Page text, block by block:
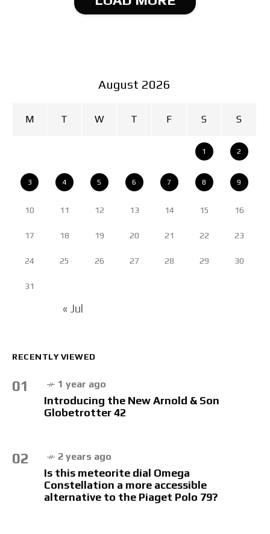
August 2026
M T W T F S S
1 2
3 4 5 6 7 8 9
10 11 12 13 14 15 16
17 18 19 20 21 22 23
24 25 26 27 28 29 30
31
« Jul
RECENTLY VIEWED
01 1 year ago
Introducing the New Arnold & Son
Globetrotter 42
02 2 years ago
Is this meteorite dial Omega
Constellation a more accessible
alternative to the Piaget Polo 79?